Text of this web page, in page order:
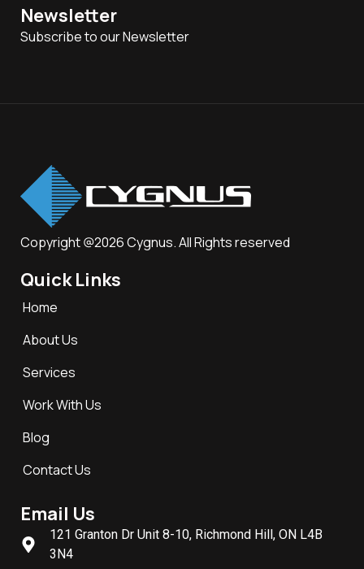
Newsletter
Subscribe to our Newsletter
Copyright @2026 Cygnus. All Rights reserved
Quick Links
Home
About Us
Services
Work With Us
Blog
Contact Us
Email Us
121 Granton Dr Unit 8-10, Richmond Hill, ON L4B
3N4